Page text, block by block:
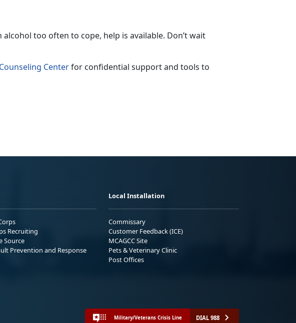
too often to cope, help is available. Don’t wait
Centerfor confidential support and tools to
Recruiting
Source
Prevention and Response
Local Installation
Commissary
Customer Feedback (ICE)
MCAGCC Site
Pets & Veterinary Clinic
Post Offices
Military/Veterans Crisis Line DIAL 988